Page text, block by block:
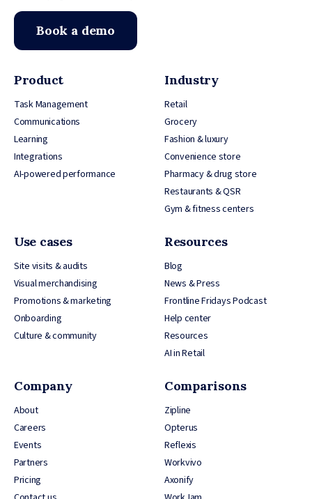
Book a demo
Product
Task Management
Communications
Learning
Integrations
AI-powered performance
Industry
Retail
Grocery
Fashion & luxury
Convenience store
Pharmacy & drug store
Restaurants & QSR
Gym & fitness centers
Use cases
Site visits & audits
Visual merchandising
Promotions & marketing
Onboarding
Culture & community
Resources
Blog
News & Press
Frontline Fridays Podcast
Help center
Resources
AI in Retail
Company
About
Careers
Events
Partners
Pricing
Comparisons
Zipline
Opterus
Reflexis
Workvivo
Axonify